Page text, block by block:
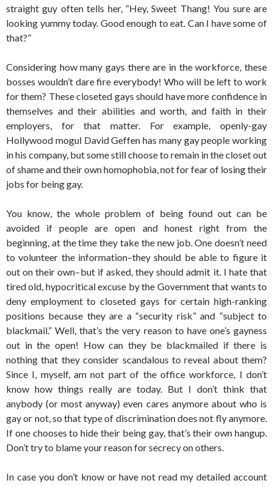
straight guy often tells her, “Hey, Sweet Thang! You sure are
looking yummy today. Good enough to eat. Can I have some of
that?”
Considering how many gays there are in the workforce, these
bosses wouldn’t dare fire everybody! Who will be left to work
for them? These closeted gays should have more confidence in
themselves and their abilities and worth, and faith in their
employers, for that matter. For example, openly-gay
Hollywood mogul David Geffen has many gay people working
in his company, but some still choose to remain in the closet out
of shame and their own homophobia, not for fear of losing their
jobs for being gay.
You know, the whole problem of being found out can be
avoided if people are open and honest right from the
beginning, at the time they take the new job. One doesn’t need
to volunteer the information–they should be able to figure it
out on their own–but if asked, they should admit it. I hate that
tired old, hypocritical excuse by the Government that wants to
deny employment to closeted gays for certain high-ranking
positions because they are a “security risk” and “subject to
blackmail.” Well, that’s the very reason to have one’s gayness
out in the open! How can they be blackmailed if there is
nothing that they consider scandalous to reveal about them?
Since I, myself, am not part of the office workforce, I don’t
know how things really are today. But I don’t think that
anybody (or most anyway) even cares anymore about who is
gay or not, so that type of discrimination does not fly anymore.
If one chooses to hide their being gay, that’s their own hangup.
Don’t try to blame your reason for secrecy on others.
In case you don’t know or have not read my detailed account